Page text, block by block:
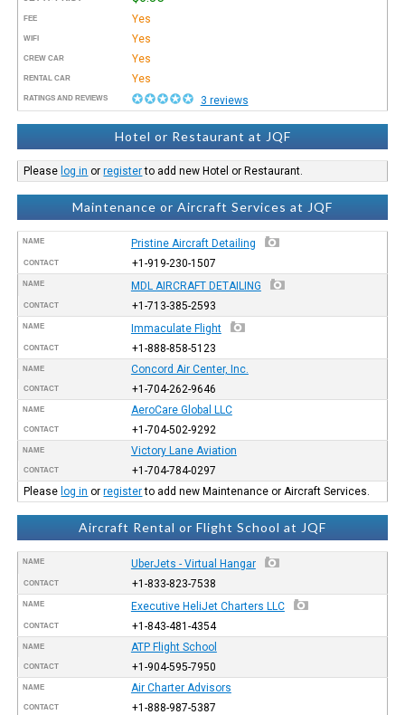
FEE Yes
WIFI Yes
CREW CAR Yes
RENTAL CAR Yes
RATINGS AND REVIEWS 3 reviews
Hotel or Restaurant at JQF
Please log in orregisterto add new Hotel or Restaurant.
Maintenance or Aircraft Services at JQF
NAME Pristine Aircraft Detailing
CONTACT +1-919-230-1507
NAME MDL AIRCRAFT DETAILING
CONTACT +1-713-385-2593
NAME Immaculate Flight
CONTACT +1-888-858-5123
NAME Concord Air Center, Inc.
CONTACT +1-704-262-9646
NAME AeroCare Global LLC
CONTACT +1-704-502-9292
NAME Victory Lane Aviation
CONTACT
+1-704-784-0297
Please log in orregisterto add new Maintenance or Aircraft Services.
Aircraft Rental or Flight School at JQF
NAME UberJets - Virtual Hangar
CONTACT +1-833-823-7538
NAME Executive HeliJet Charters LLC
CONTACT +1-843-481-4354
NAME ATP Flight School
CONTACT +1-904-595-7950
NAME Air Charter Advisors
CONTACT +1-888-987-5387